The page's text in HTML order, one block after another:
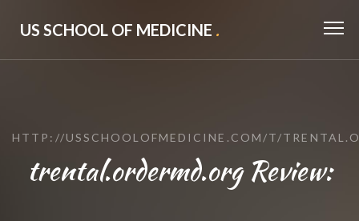
US SCHOOL OF MEDICINE .
HTTP://USSCHOOLOFMEDICINE.COM/T/
trental.ordermd.org Review: